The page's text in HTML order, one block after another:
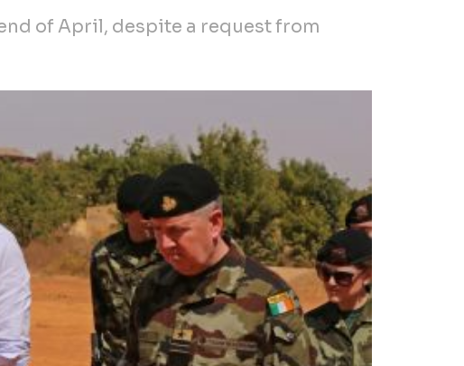
of April, despite a request from